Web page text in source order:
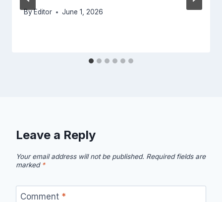
ByEditor June 1, 2026
Leave a Reply
Your email address will not be published. Required fields are
marked *
Comment *